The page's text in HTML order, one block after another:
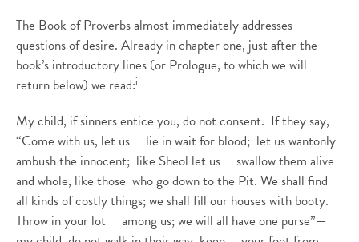
The Book of Proverbs almost immediately addresses
questions of desire. Already in chapter one, just after the
book’s introductory lines (or Prologue, to which we will
return below) we read:i
My child, if sinners entice you, do not consent. If they say,
“Come with us, let us lie in wait for blood; let us wantonly
ambush the innocent; like Sheol let us swallow them alive
and whole, like those who go down to the Pit. We shall find
all kinds of costly things; we shall fill our houses with booty.
Throw in your lot among us; we will all have one purse”—